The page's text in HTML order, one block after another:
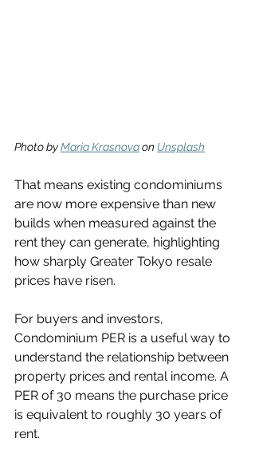
Photo by Maria Krasnova on Unsplash
That means existing condominiums
are now more expensive than new
builds when measured against the
rent they can generate, highlighting
how sharply Greater Tokyo resale
prices have risen.
For buyers and investors,
Condominium PER is a useful way to
understand the relationship between
property prices and rental income. A
PER of 30 means the purchase price
is equivalent to roughly 30 years of
rent.